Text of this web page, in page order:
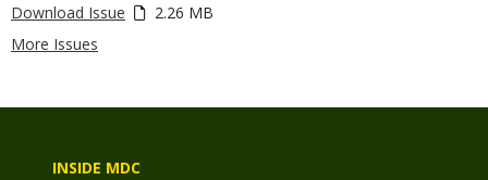
Download Issue
2.26 MB
More Issues
INSIDE MDC